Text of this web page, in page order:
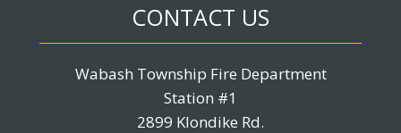
CONTACT US
Wabash Township Fire Department
Station #1
2899 Klondike Rd.